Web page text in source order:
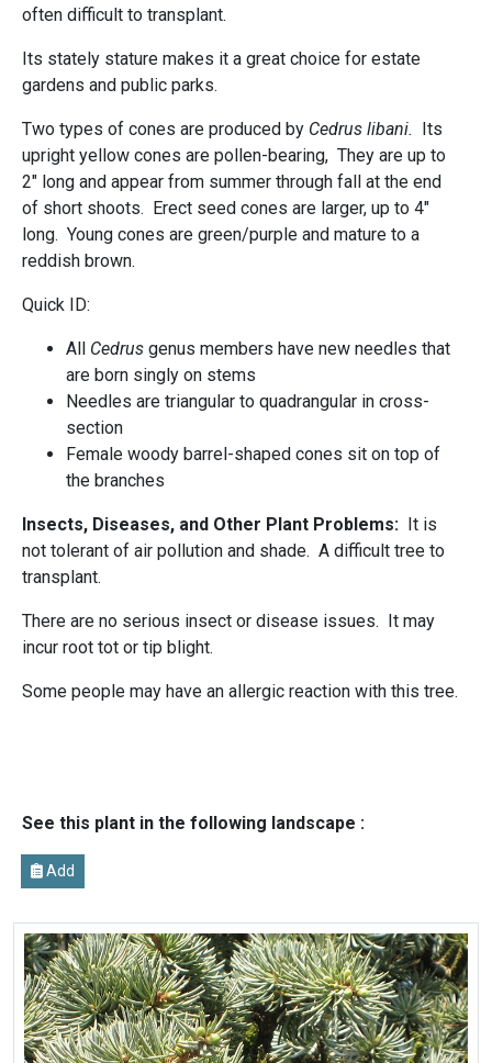
often difficult to transplant.
Its stately stature makes it a great choice for estate
gardens and public parks.
Two types of cones are produced by Cedrus libani. Its
upright yellow cones are pollen-bearing, They are up to
2" long and appear from summer through fall at the end
of short shoots. Erect seed cones are larger, up to 4"
long. Young cones are green/purple and mature to a
reddish brown.
Quick ID:
All Cedrus genus members have new needles that
are born singly on stems
Needles are triangular to quadrangular in cross-
section
Female woody barrel-shaped cones sit on top of
the branches
Insects, Diseases, and Other Plant Problems: It is
not tolerant of air pollution and shade. A difficult tree to
transplant.
There are no serious insect or disease issues. It may
incur root tot or tip blight.
Some people may have an allergic reaction with this tree.
See this plant in the following landscape :
Add